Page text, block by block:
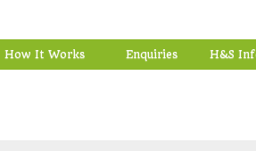
How It Works Enquiries H&S